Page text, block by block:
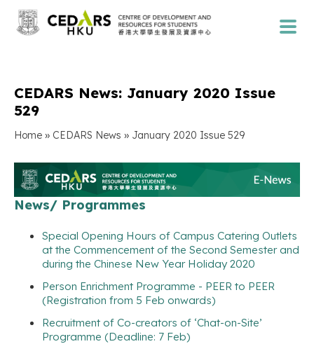
CEDARS News: January 2020 Issue
529
Home » CEDARS News » January 2020 Issue 529
News/ Programmes
Special Opening Hours of Campus Catering Outlets
at the Commencement of the Second Semester and
during the Chinese New Year Holiday 2020
Person Enrichment Programme - PEER to PEER
(Registration from 5 Feb onwards)
Recruitment of Co-creators of ‘Chat-on-Site’
Programme (Deadline: 7 Feb)